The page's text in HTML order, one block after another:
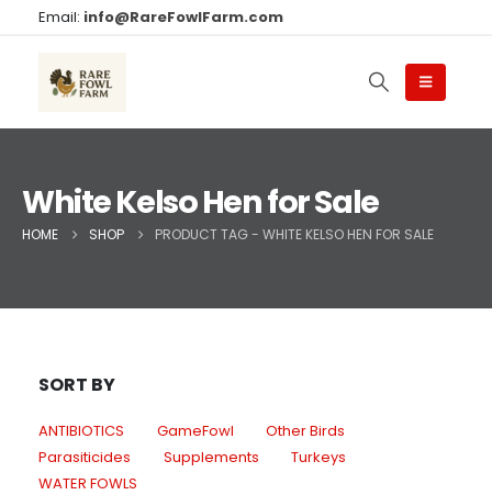
Email: info@RareFowlFarm.com
White Kelso Hen for Sale
HOME SHOP PRODUCT TAG - WHITE KELSO HEN FOR SALE
SORT BY
ANTIBIOTICS GameFowl
Other Birds
Parasiticides
Supplements
Turkeys
WATER FOWLS